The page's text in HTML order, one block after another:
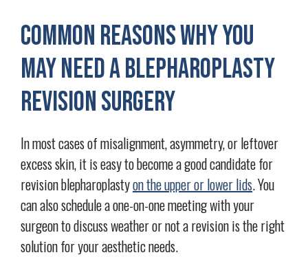
Common Reasons Why You
May Need a Blepharoplasty
Revision Surgery
In most cases of misalignment, asymmetry, or leftover
excess skin, it is easy to become a good candidate for
revision blepharoplastyon the upper or lower lids. You
can also schedule a one-on-one meeting with your
surgeon to discuss weather or not a revision is the right
solution for your aesthetic needs.